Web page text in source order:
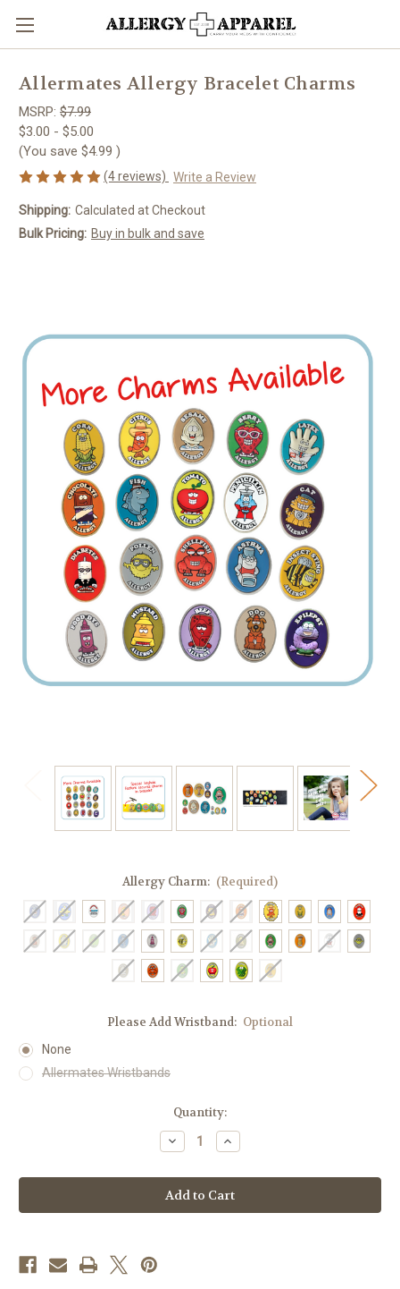
Allermates Allergy Bracelet Charms
MSRP: $7.99
$3.00 - $5.00
(You save $4.99 )
(4 reviews) Write a Review
Shipping: Calculated at Checkout
Bulk Pricing: Buy in bulk and save
Allergy Charm: (Required)
Please Add Wristband: Optional
None
Allermates Wristbands
Quantity:
Decrease
Quantity
Allermates
Allergy
Bracelet
Charms
Increase
Quantity
Allermates
Allergy
Bracelet
Charms